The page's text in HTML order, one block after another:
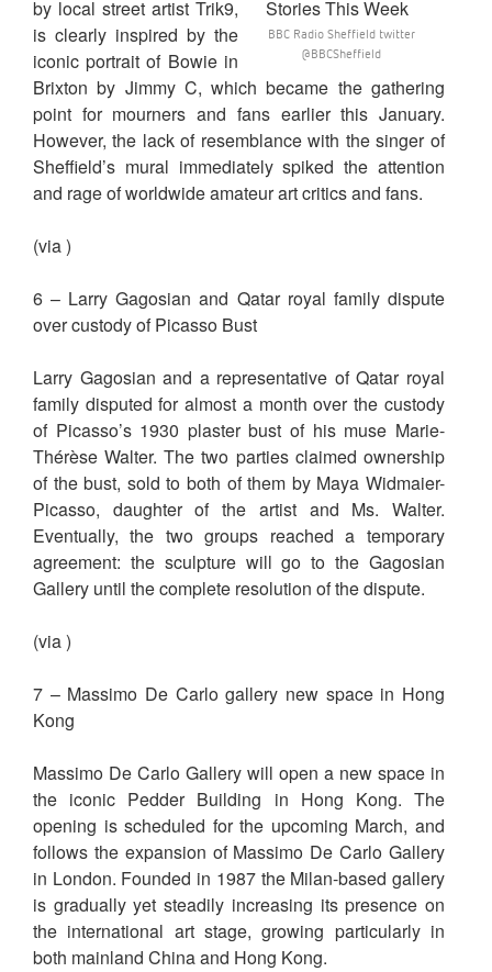
BBC Radio Sheffield twitter
‏@BBCSheffield
by local street artist Trik9,
is clearly inspired by the
iconic portrait of Bowie in
Brixton by Jimmy C, which became the gathering
point for mourners and fans earlier this January.
However, the lack of resemblance with the singer of
Sheffield’s mural immediately spiked the attention
and rage of worldwide amateur art critics and fans.
(via )
6 – Larry Gagosian and Qatar royal family dispute
over custody of Picasso Bust
Larry Gagosian and a representative of Qatar royal
family disputed for almost a month over the custody
of Picasso’s 1930 plaster bust of his muse Marie-
Thérèse Walter. The two parties claimed ownership
of the bust, sold to both of them by Maya Widmaier-
Picasso, daughter of the artist and Ms. Walter.
Eventually, the two groups reached a temporary
agreement: the sculpture will go to the Gagosian
Gallery until the complete resolution of the dispute.
(via )
7 – Massimo De Carlo gallery new space in Hong
Kong
Massimo De Carlo Gallery will open a new space in
the iconic Pedder Building in Hong Kong. The
opening is scheduled for the upcoming March, and
follows the expansion of Massimo De Carlo Gallery
in London. Founded in 1987 the Milan-based gallery
is gradually yet steadily increasing its presence on
the international art stage, growing particularly in
both mainland China and Hong Kong.